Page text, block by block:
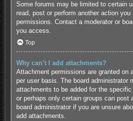
Some forums may be limited to certain
read, post or perform another action you
permissions. Contact a moderator or
you access.
Top
Why can’t I add attachments?
Attachment permissions are granted on
per user basis. The board administrator
attachments to be added for the specific
or perhaps only certain groups can post
board administrator if you are unsure
add attachments.